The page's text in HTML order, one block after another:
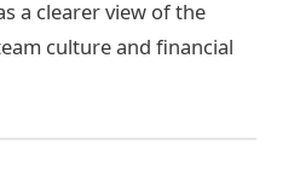
a clearer view of the
culture and financial